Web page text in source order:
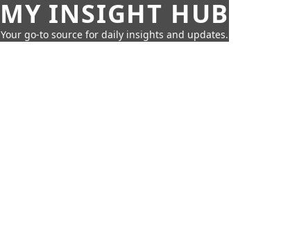
MY INSIGHT HUB
Your go-to source for daily insights and updates.